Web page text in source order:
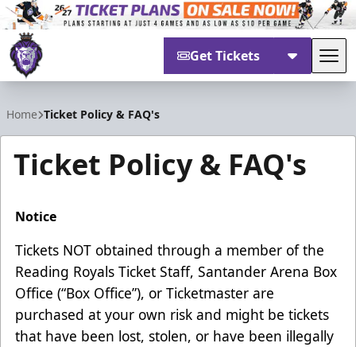
Get Tickets
Home Ticket Policy & FAQ's
Ticket Policy & FAQ's
Notice
Tickets NOT obtained through a member of the
Reading Royals Ticket Staff, Santander Arena Box
Office (“Box Office”), or Ticketmaster are
purchased at your own risk and might be tickets
that have been lost, stolen, or have been illegally